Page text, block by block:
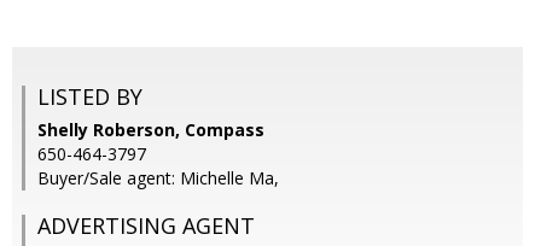
LISTED BY
Shelly Roberson, Compass
650-464-3797
Buyer/Sale agent: Michelle Ma,
ADVERTISING AGENT